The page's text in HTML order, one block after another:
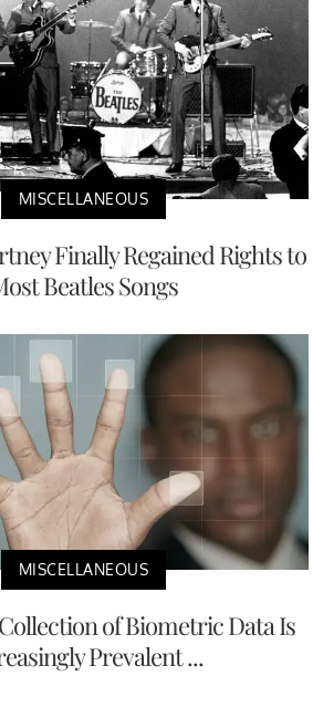
MISCELLANEOUS
Finally Regained Rights to
Beatles Songs
MISCELLANEOUS
of Biometric Data Is
Prevalent ...